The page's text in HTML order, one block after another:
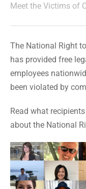
Meet the Victims of
The National Right
has provided free
employees
been violated by
Read what
about the National